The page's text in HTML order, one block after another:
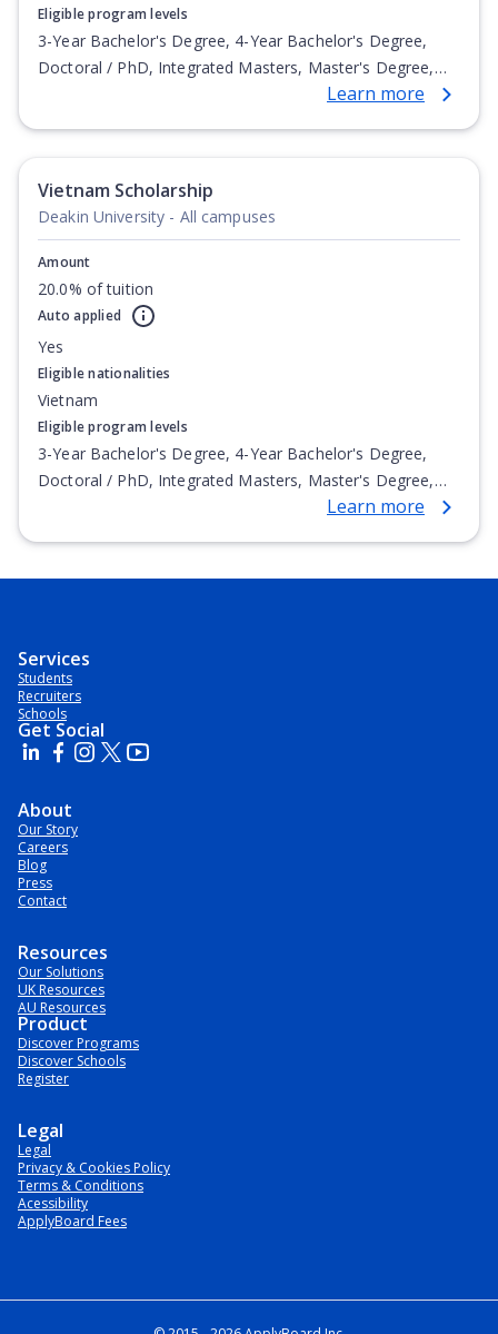
Eligible program levels
3-Year Bachelor's Degree, 4-Year Bachelor's Degree,
Doctoral / PhD, Integrated Masters, Master's Degree,
Non-Credential, Post-Secondary Certificate,Learn more
Vietnam Scholarship
Deakin University - All campuses
Amount
20.0% of tuition
Auto applied
Yes
Eligible nationalities
Vietnam
Eligible program levels
3-Year Bachelor's Degree, 4-Year Bachelor's Degree,
Doctoral / PhD, Integrated Masters, Master's Degree,
Non-Credential, Post-Secondary Certificate,Learn more
Services
Students
Recruiters
Schools
Get Social
About
Our Story
Careers
Blog
Press
Contact
Resources
Our Solutions
UK Resources
AU Resources
Product
Discover Programs
Discover Schools
Register
Legal
Legal
Privacy & Cookies Policy
Terms & Conditions
Acessibility
ApplyBoard Fees